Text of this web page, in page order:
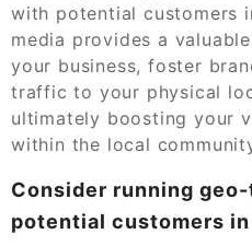
with potential customers
media provides a
your business, foster
traffic to your physical
ultimately boosting your
within the local
Consider running
potential customers